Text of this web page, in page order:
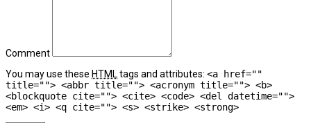
Comment
You may use these HTML tags and attributes: <a href=""
title=""> <abbr title=""> <acronym title=""> <b>
<blockquote cite=""> <cite> <code> <del datetime="">
<em> <i> <q cite=""> <s> <strike> <strong>